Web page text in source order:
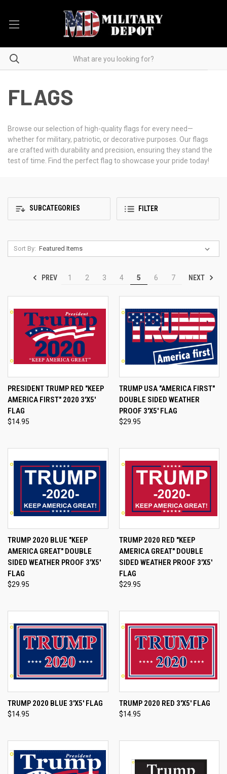
FLAGS
Browse our selection of high-quality flags for every need—
whether for military, patriotic, or decorative purposes. Our flags
are crafted with durability and precision, ensuring they stand the
test of time. Find the perfect flag to showcase your pride today!
SUBCATEGORIES FILTER
Sort By:
PREV 1 2 3 4 5 6 7 NEXT
PRESIDENT TRUMP RED "KEEP
AMERICA FIRST" 2020 3'X5'
FLAG
$14.95
TRUMP USA "AMERICA FIRST"
DOUBLE SIDED WEATHER
PROOF 3'X5' FLAG
$29.95
TRUMP 2020 BLUE "KEEP
AMERICA GREAT" DOUBLE
SIDED WEATHER PROOF 3'X5'
FLAG
$29.95
TRUMP 2020 RED "KEEP
AMERICA GREAT" DOUBLE
SIDED WEATHER PROOF 3'X5'
FLAG
$29.95
TRUMP 2020 BLUE 3'X5' FLAG
$14.95
TRUMP 2020 RED 3'X5' FLAG
$14.95